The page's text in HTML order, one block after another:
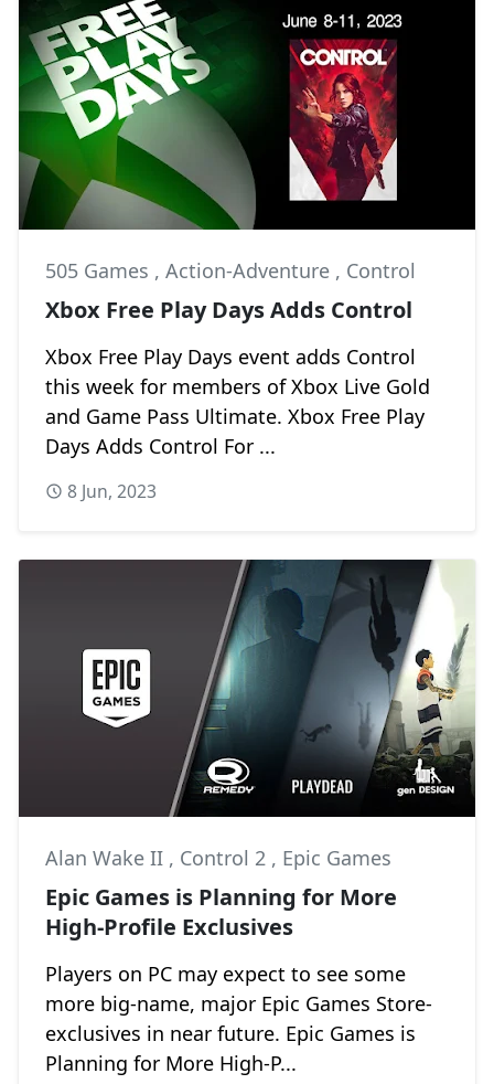
505 Games , Action-Adventure , Control
Xbox Free Play Days Adds Control
Xbox Free Play Days event adds Control
this week for members of Xbox Live Gold
and Game Pass Ultimate. Xbox Free Play
Days Adds Control For ...
8 Jun, 2023
Alan Wake II , Control 2 , Epic Games
Epic Games is Planning for More
High-Profile Exclusives
Players on PC may expect to see some
more big-name, major Epic Games Store-
exclusives in near future. Epic Games is
Planning for More High-P...